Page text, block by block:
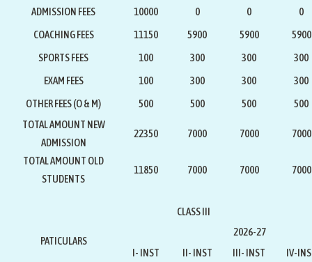
ADMISSION FEES 10000 0 0
0
COACHING FEES
11150 5900 5900
5900
SPORTS FEES
100 300 300
300
EXAM FEES
100 300 300
300
OTHER FEES (O & M)
500 500 500
500
TOTAL AMOUNT NEW
ADMISSION
22350 7000 7000 7000
TOTAL AMOUNT OLD
STUDENTS
11850 7000 7000 7000
CLASS III
PATICULARS
2026-27
I- INST
II- INST III- INST
IV-